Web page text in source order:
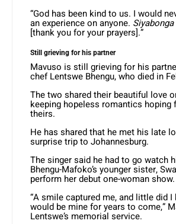
“God has been kind to us. I would
an experience on anyone.
[thank you for your prayers].”
Still grieving for his partner
Mavuso is still grieving for his
chef Lentswe Bhengu, who died in
The two shared their beautiful love
keeping hopeless romantics hoping
theirs.
He has shared that he met his late
surprise trip to Johannesburg.
The singer said he had to go watch
Bhengu-Mafoko’s younger sister,
perform her debut one-woman show.
“A smile captured me, and little did
would be mine for years to come,”
Lentswe’s memorial service.